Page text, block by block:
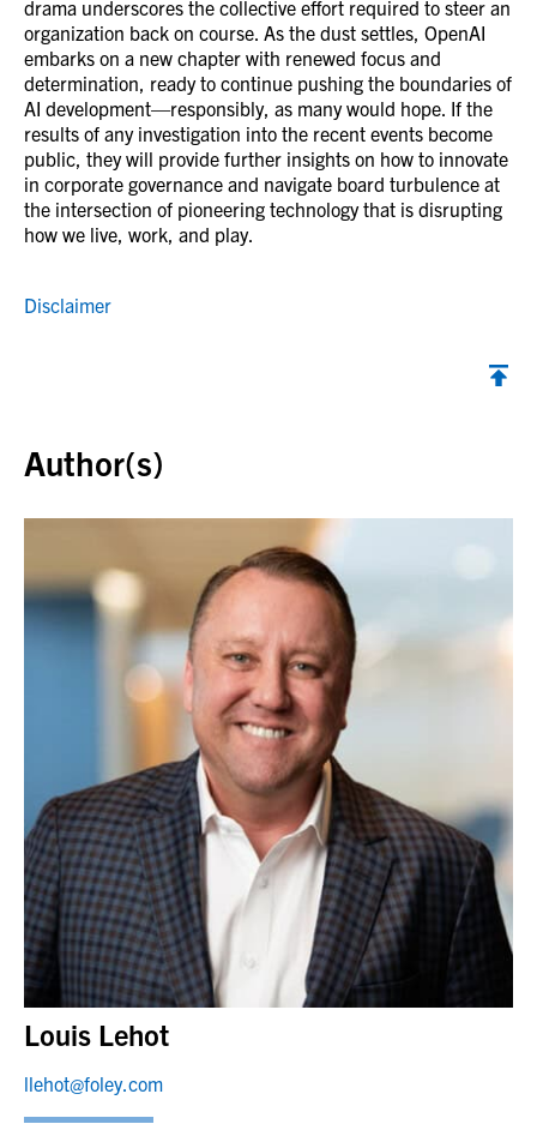
drama underscores the collective effort required to steer an
organization back on course. As the dust settles, OpenAI
embarks on a new chapter with renewed focus and
determination, ready to continue pushing the boundaries of
AI development—responsibly, as many would hope. If the
results of any investigation into the recent events become
public, they will provide further insights on how to innovate
in corporate governance and navigate board turbulence at
the intersection of pioneering technology that is disrupting
how we live, work, and play.
Disclaimer
Author(s)
Louis Lehot
llehot@foley.com